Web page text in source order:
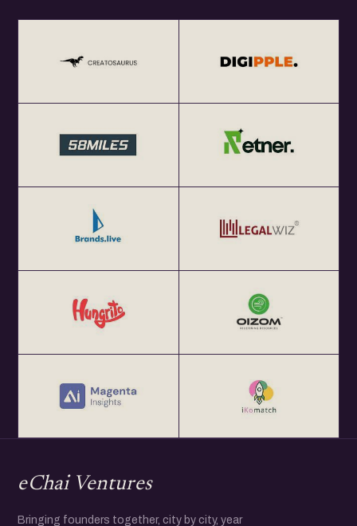
eChai Ventures
Bringing founders together, city by city, year